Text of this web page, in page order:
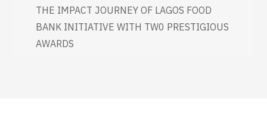
THE IMPACT JOURNEY OF LAGOS FOOD
BANK INITIATIVE WITH TW0 PRESTIGIOUS
AWARDS